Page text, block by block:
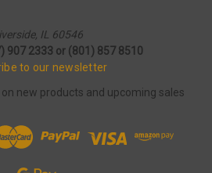
IL 60546
907 2333 or (801) 857 8510
to our newsletter
new products and upcoming sales